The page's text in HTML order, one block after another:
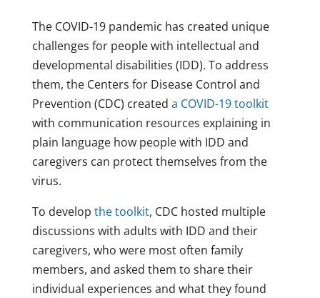
The COVID-19 pandemic has created unique
challenges for people with intellectual and
developmental disabilities (IDD). To address
them, the Centers for Disease Control and
Prevention (CDC) created a COVID-19 toolkit
with communication resources explaining in
plain language how people with IDD and
caregivers can protect themselves from the
virus.
To develop the toolkit, CDC hosted multiple
discussions with adults with IDD and their
caregivers, who were most often family
members, and asked them to share their
individual experiences and what they found